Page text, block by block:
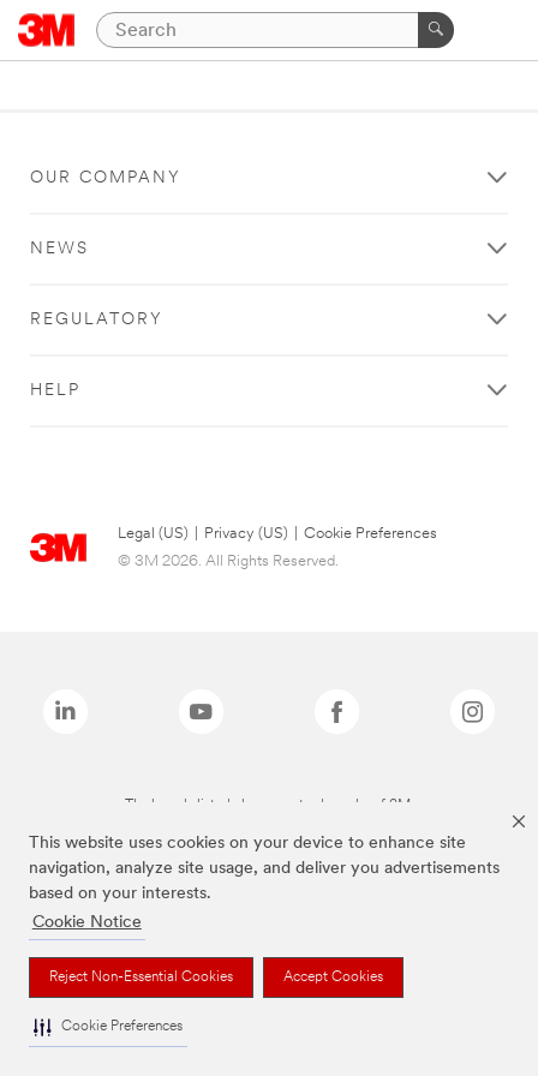
This website uses cookies on your device to enhance site
navigation, analyze site usage, and deliver you advertisements
based on your interests.
Cookie Notice
Reject Non-Essential Cookies Accept Cookies
Cookie Preferences
OUR COMPANY
NEWS
REGULATORY
HELP
Legal (US) Privacy (US)
Cookie Preferences
© 3M 2026. All Rights Reserved.
The brands listed above are trademarks of 3M.